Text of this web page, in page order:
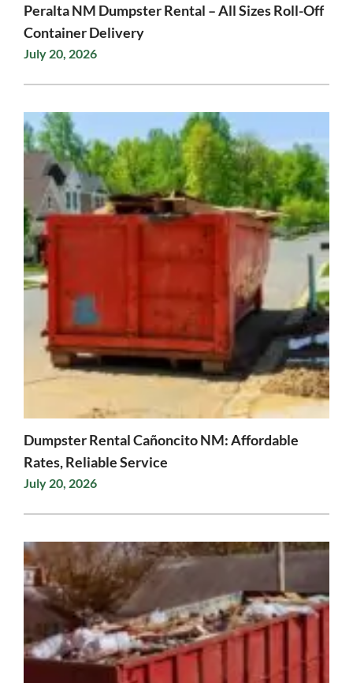
Peralta NM Dumpster Rental – All Sizes Roll-Off
Container Delivery
July 20, 2026
Dumpster Rental Cañoncito NM: Affordable
Rates, Reliable Service
July 20, 2026